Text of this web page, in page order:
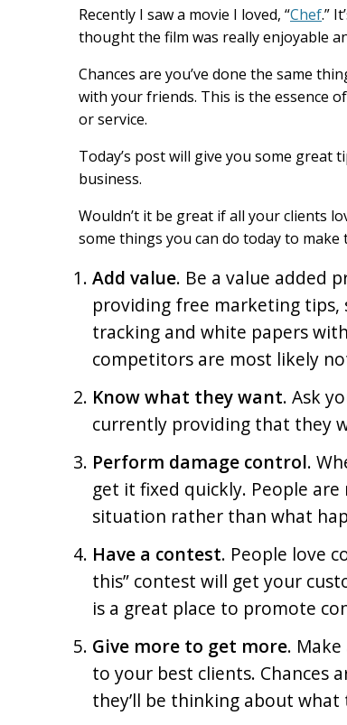
c
e
b
o
k
n
k
e
I
n
a
i
l
Recently I saw a movie I loved, “Chef.”
thought the film was really enjoyable
Chances are you’ve done the same
with your friends. This is the essence
or service.
Today’s post will give you some
business.
Wouldn’t it be great if all your clients
some things you can do today to make
Add value. Be a value added
providing free marketing tips,
tracking and white papers
competitors are most likely
Know what they want. Ask
currently providing that they
Perform damage control.
get it fixed quickly. People
situation rather than what
Have a contest. People love
this” contest will get your
is a great place to promote
Give more to get more.
to your best clients. Chances
they’ll be thinking about